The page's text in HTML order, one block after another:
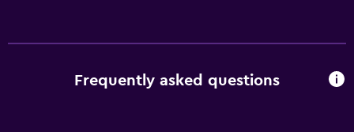
Frequently asked questions